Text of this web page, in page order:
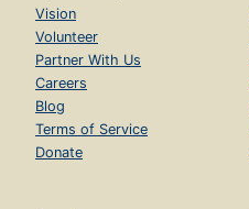
Vision
Volunteer
Partner With Us
Careers
Blog
Terms of Service
Donate